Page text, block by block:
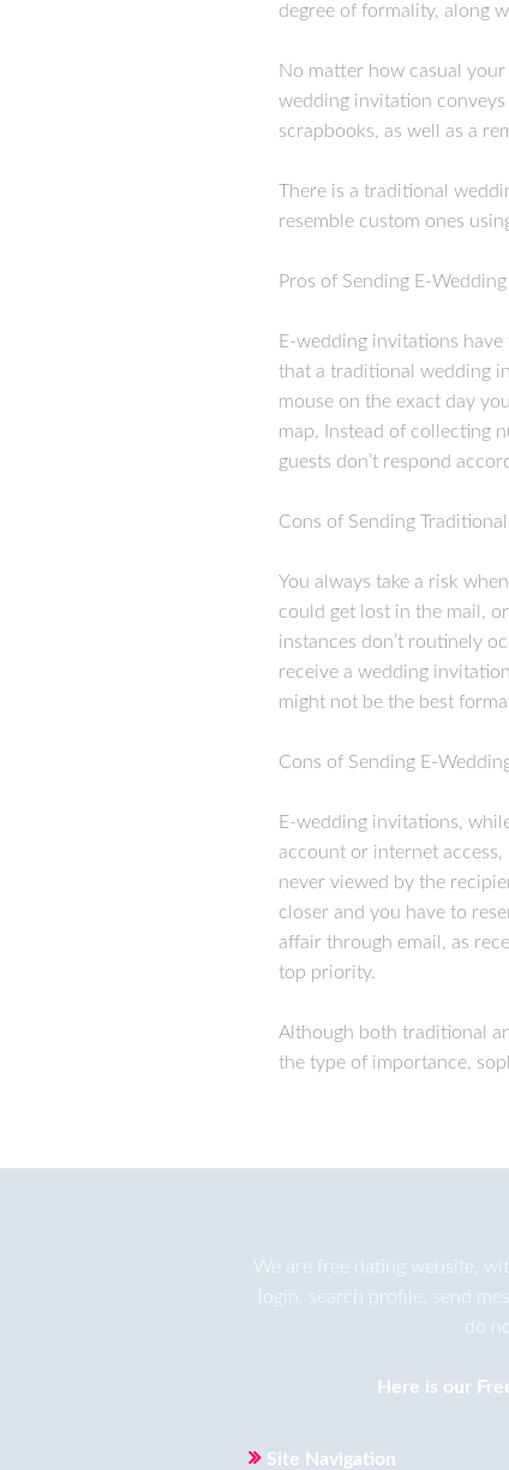
degree of formality, along
No matter how casual
wedding invitation
scrapbooks, as well as a
There is a traditional
resemble custom ones
Pros of Sending E-
E-wedding invitations
that a traditional wedding
mouse on the exact day
map. Instead of collecting
guests don’t respond
Cons of Sending
You always take a risk
could get lost in the mail,
instances don’t routinely
receive a wedding
might not be the best
Cons of Sending E-
E-wedding invitations,
account or internet
never viewed by the
closer and you have to
affair through email, as
top priority.
Although both traditional
the type of importance,
We are free dating website,
login, search profile, send
do
Here is our
Site Navigation